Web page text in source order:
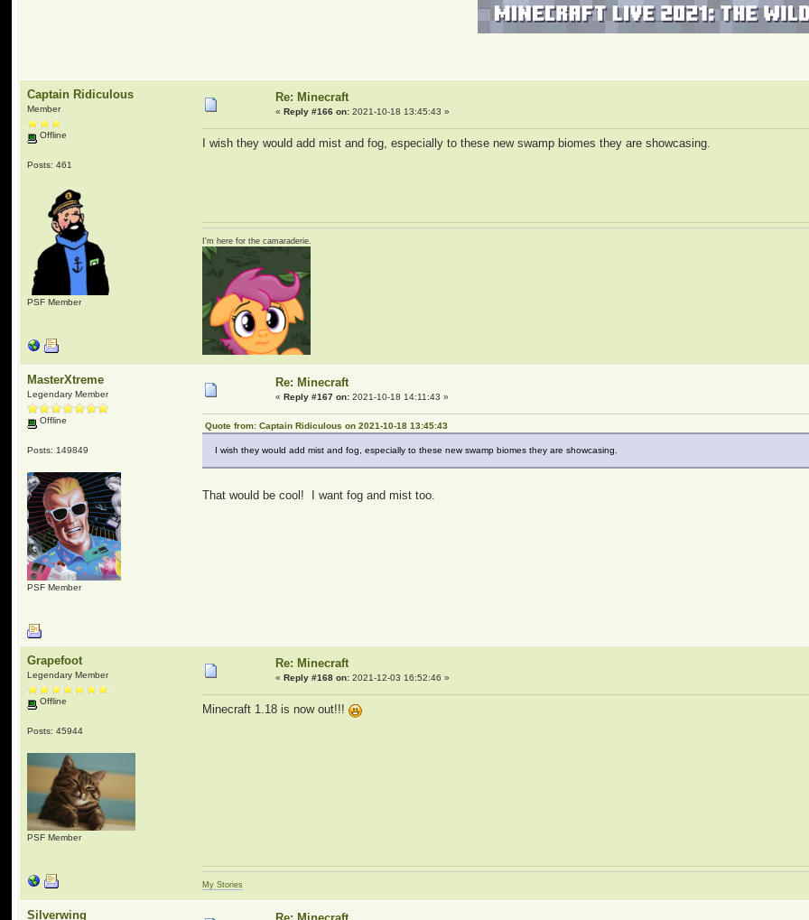
Captain Ridiculous
Member
Offline
Posts: 461
PSF Member
Re: Minecraft
«Reply #166 on: 2021-10-18 13:45:43 »
I wish they would add mist and fog, especially to these new swamp biomes they are showcasing.
I'm here for the camaraderie.
MasterXtreme
Legendary Member
Offline
Posts: 149849
PSF Member
Re: Minecraft
«Reply #167 on: 2021-10-18 14:11:43 »
Quote from: Captain Ridiculous on 2021-10-18 13:45:43
I wish they would add mist and fog, especially to these new swamp biomes they are showcasing.
That would be cool! I want fog and mist too.
Grapefoot
Legendary Member
Offline
Posts: 45944
PSF Member
Re: Minecraft
«Reply #168 on: 2021-12-03 16:52:46 »
Minecraft 1.18 is now out!!!
My Stories
Silverwing